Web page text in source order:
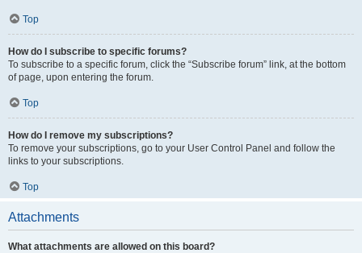
Top
How do I subscribe to specific forums?
To subscribe to a specific forum, click the “Subscribe forum” link, at the bottom
of page, upon entering the forum.
Top
How do I remove my subscriptions?
To remove your subscriptions, go to your User Control Panel and follow the
links to your subscriptions.
Top
Attachments
What attachments are allowed on this board?